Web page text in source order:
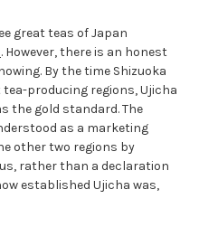
great teas of Japan
. However, there is an honest
By the time Shizuoka
producing regions, Ujicha
the gold standard. The
as a marketing
other two regions by
rather than a declaration
established Ujicha was,